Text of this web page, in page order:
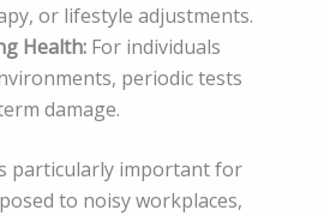
or lifestyle adjustments.
Health: For individuals
periodic tests
damage.
particularly important for
to noisy workplaces,